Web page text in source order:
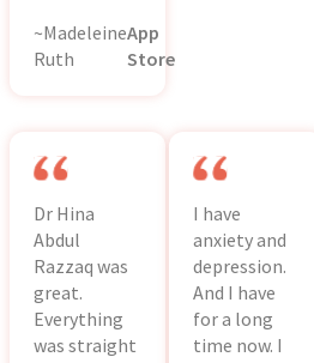
~Madeleine
Ruth
App
Store
Dr Hina
Abdul
Razzaq was
great.
Everything
was straight
I have
anxiety and
depression.
And I have
for a long
time now. I